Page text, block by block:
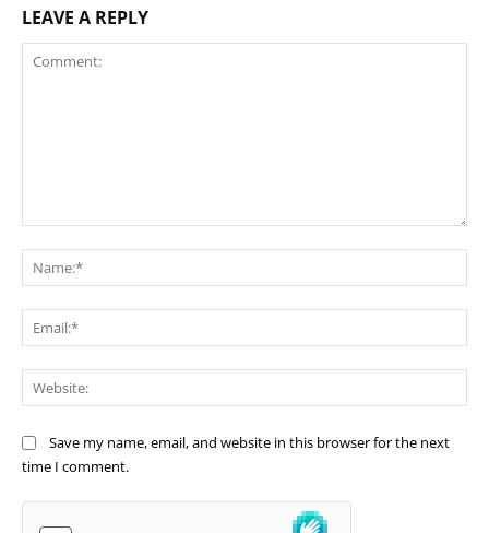
LEAVE A REPLY
Save my name, email, and website in this browser for the next
time I comment.